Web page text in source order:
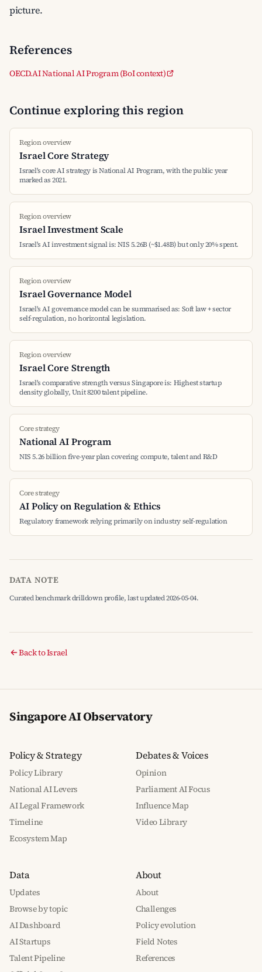
picture.
References
OECD.AI National AI Program (BoI context)
Continue exploring this region
Region overview
Israel Core Strategy
Israel's core AI strategy is National AI Program, with the public year
marked as 2021.
Region overview
Israel Investment Scale
Israel's AI investment signal is: NIS 5.26B (~$1.48B) but only 20% spent.
Region overview
Israel Governance Model
Israel's AI governance model can be summarised as: Soft law + sector
self-regulation, no horizontal legislation.
Region overview
Israel Core Strength
Israel's comparative strength versus Singapore is: Highest startup
density globally, Unit 8200 talent pipeline.
Core strategy
National AI Program
NIS 5.26 billion five-year plan covering compute, talent and R&D
Core strategy
AI Policy on Regulation & Ethics
Regulatory framework relying primarily on industry self-regulation
DATA NOTE
Curated benchmark drilldown profile, last updated 2026-05-04.
Back to Israel
Singapore AI Observatory
Policy & Strategy
Policy Library
National AI Levers
AI Legal Framework
Timeline
Ecosystem Map
Debates & Voices
Opinion
Parliament AI Focus
Influence Map
Video Library
Data
Updates
Browse by topic
AI Dashboard
AI Startups
Talent Pipeline
About
About
Challenges
Policy evolution
Field Notes
References